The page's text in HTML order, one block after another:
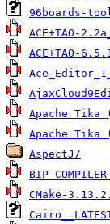
96boards-
ACE+TAO-
ACE+TAO-
Apache
Apache
AspectJ/
BIP-
CMake-